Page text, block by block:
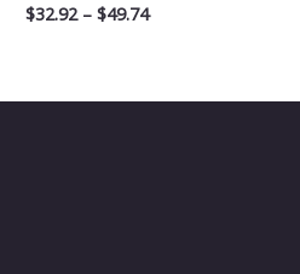
$32.92 – $49.74